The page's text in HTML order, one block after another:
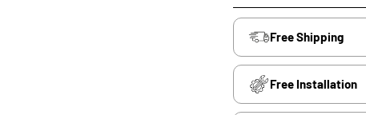
Free Shipping
Free Installation